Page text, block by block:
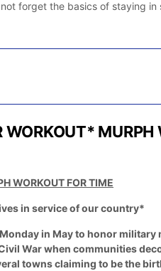
not forget the basics of staying
MURPH
WORKOUT FOR TIME
in service of our country*
in May to honor
War when communities
towns claiming to be the